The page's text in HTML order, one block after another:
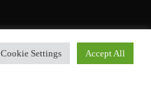
Cookie Settings Accept All